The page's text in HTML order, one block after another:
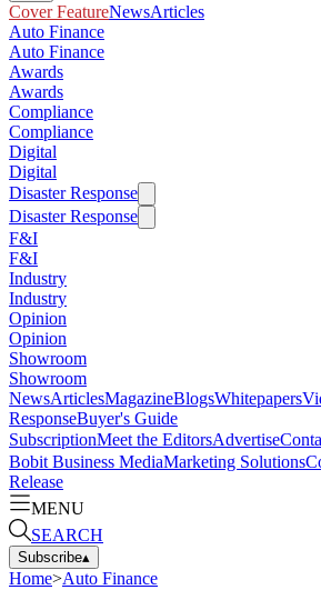
Cover FeatureNewsArticles
Auto Finance
Auto Finance
Awards
Awards
Compliance
Compliance
Digital
Digital
Disaster Response
Disaster Response
F&I
F&I
Industry
Industry
Opinion
Opinion
Showroom
Showroom
NewsArticlesMagazineBlogsWhitepapers
ResponseBuyer's Guide
SubscriptionMeet the EditorsAdvertise
Bobit Business MediaMarketing Solutions
Release
MENU
SEARCH
Subscribe▴
Home>Auto Finance